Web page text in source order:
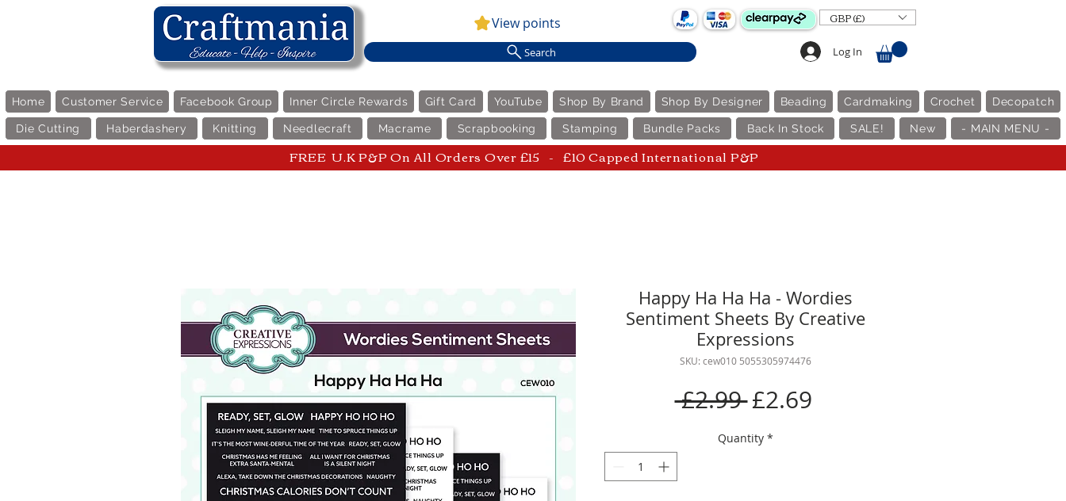
View points GBP (£)
Search Log In
Home Customer Service Facebook Group Inner Circle Rewards Gift Card YouTube Shop By Brand Shop By Designer Beading Cardmaking Crochet Decopatch
Die Cutting Haberdashery Knitting Needlecraft Macrame Scrapbooking Stamping Bundle Packs Back In Stock SALE! New - MAIN MENU -
FREE U.K P&P On All Orders Over £15 - £10 Capped International P&P
Happy Ha Ha Ha - Wordies
Sentiment Sheets By Creative
Expressions
SKU: cew010 5055305974476
£2.99 Regular
Price
£2.69Sale
Quantity *